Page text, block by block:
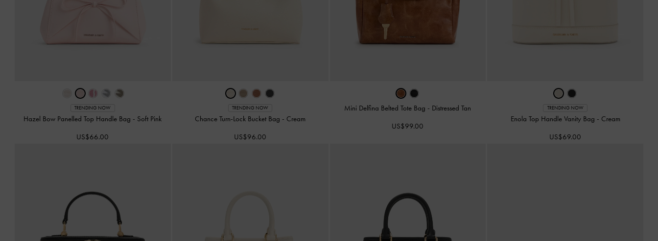
TRENDING NOW
Hazel Bow Panelled Top Handle Bag - Soft Pink
US$66.00
TRENDING NOW
Chance Turn-Lock Bucket Bag - Cream
US$96.00
Mini Delfina Belted Tote Bag - Distressed Tan
US$99.00
TRENDING NOW
Enola Top Handle Vanity Bag - Cream
US$69.00